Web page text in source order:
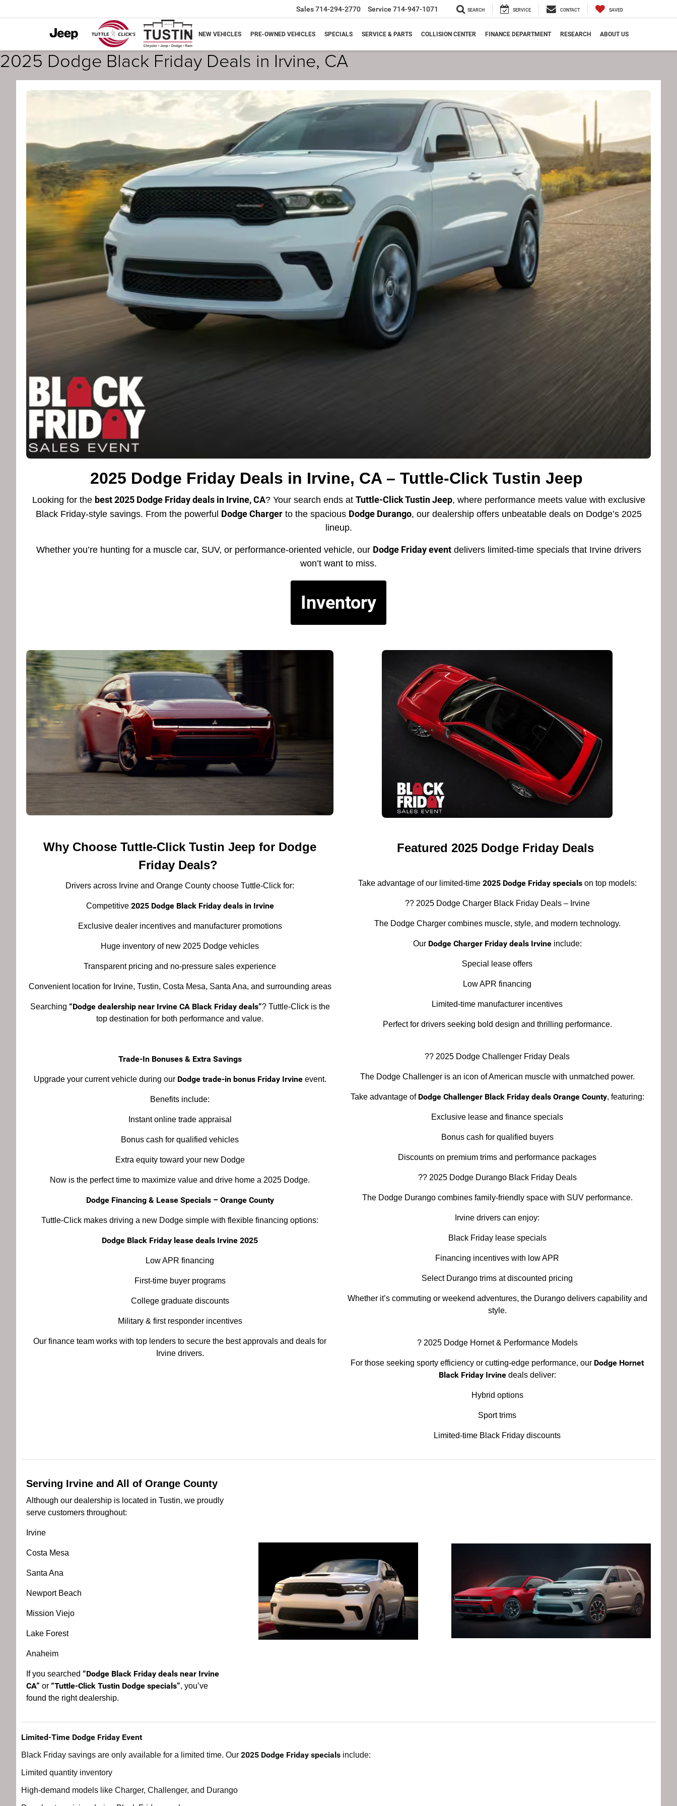
Sales714-294-2770 Service 714-947-1071 SEARCH SERVICE CONTACT SAVED
NEW VEHICLES PRE-OWNED VEHICLES SPECIALS SERVICE & PARTS COLLISION CENTER FINANCE DEPARTMENT RESEARCH ABOUT US
2025 Dodge Black Friday Deals in Irvine, CA
2025 Dodge Friday Deals in Irvine, CA – Tuttle-Click Tustin Jeep
Looking for the best 2025 Dodge Friday deals in Irvine, CA? Your search ends at Tuttle-Click Tustin Jeep, where performance meets value with exclusive
Black Friday-style savings. From the powerful Dodge Chargerto the spacious Dodge Durango, our dealership offers unbeatable deals on Dodge’s 2025
lineup.
Whether you’re hunting for a muscle car, SUV, or performance-oriented vehicle, our Dodge Friday eventdelivers limited-time specials that Irvine drivers
won’t want to miss.
Inventory
Why Choose Tuttle-Click Tustin Jeep for Dodge
Friday Deals?
Drivers across Irvine and Orange County choose Tuttle-Click for:
Competitive 2025 Dodge Black Friday deals in Irvine
Exclusive dealer incentives and manufacturer promotions
Huge inventory of new 2025 Dodge vehicles
Transparent pricing and no-pressure sales experience
Convenient location for Irvine, Tustin, Costa Mesa, Santa Ana, and surrounding areas
Searching “Dodge dealership near Irvine CA Black Friday deals”? Tuttle-Click is the
top destination for both performance and value.
Trade-In Bonuses & Extra Savings
Upgrade your current vehicle during our Dodge trade-in bonus Friday Irvineevent.
Benefits include:
Instant online trade appraisal
Bonus cash for qualified vehicles
Extra equity toward your new Dodge
Now is the perfect time to maximize value and drive home a 2025 Dodge.
Dodge Financing & Lease Specials – Orange County
Tuttle-Click makes driving a new Dodge simple with flexible financing options:
Dodge Black Friday lease deals Irvine 2025
Low APR financing
First-time buyer programs
College graduate discounts
Military & first responder incentives
Our finance team works with top lenders to secure the best approvals and deals for
Irvine drivers.
Featured 2025 Dodge Friday Deals
Take advantage of our limited-time 2025 Dodge Friday specialson top models:
?? 2025 Dodge Charger Black Friday Deals – Irvine
The Dodge Charger combines muscle, style, and modern technology.
Our Dodge Charger Friday deals Irvineinclude:
Special lease offers
Low APR financing
Limited-time manufacturer incentives
Perfect for drivers seeking bold design and thrilling performance.
?? 2025 Dodge Challenger Friday Deals
The Dodge Challenger is an icon of American muscle with unmatched power.
Take advantage of Dodge Challenger Black Friday deals Orange County, featuring:
Exclusive lease and finance specials
Bonus cash for qualified buyers
Discounts on premium trims and performance packages
?? 2025 Dodge Durango Black Friday Deals
The Dodge Durango combines family-friendly space with SUV performance.
Irvine drivers can enjoy:
Black Friday lease specials
Financing incentives with low APR
Select Durango trims at discounted pricing
Whether it’s commuting or weekend adventures, the Durango delivers capability and
style.
? 2025 Dodge Hornet & Performance Models
For those seeking sporty efficiency or cutting-edge performance, our Dodge Hornet
Black Friday Irvinedeals deliver:
Hybrid options
Sport trims
Limited-time Black Friday discounts
Serving Irvine and All of Orange County
Although our dealership is located in Tustin, we proudly
serve customers throughout:
Irvine
Costa Mesa
Santa Ana
Newport Beach
Mission Viejo
Lake Forest
Anaheim
If you searched “Dodge Black Friday deals near Irvine
CA” or “Tuttle-Click Tustin Dodge specials”, you’ve
found the right dealership.
Limited-Time Dodge Friday Event
Black Friday savings are only available for a limited time. Our 2025 Dodge Friday specials include:
Limited quantity inventory
High-demand models like Charger, Challenger, and Durango